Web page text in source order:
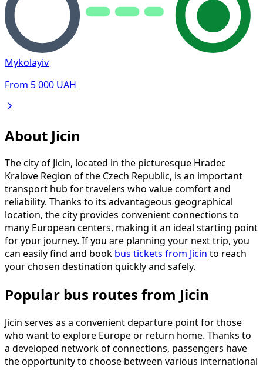
Mykolayiv
From 5 000 UAH
About Jicin
The city of Jicin, located in the picturesque Hradec
Kralove Region of the Czech Republic, is an important
transport hub for travelers who value comfort and
reliability. Thanks to its advantageous geographical
location, the city provides convenient connections to
many European centers, making it an ideal starting point
for your journey. If you are planning your next trip, you
can easily find and book bus tickets from Jicin to reach
your chosen destination quickly and safely.
Popular bus routes from Jicin
Jicin serves as a convenient departure point for those
who want to explore Europe or return home. Thanks to
a developed network of connections, passengers have
the opportunity to choose between various international